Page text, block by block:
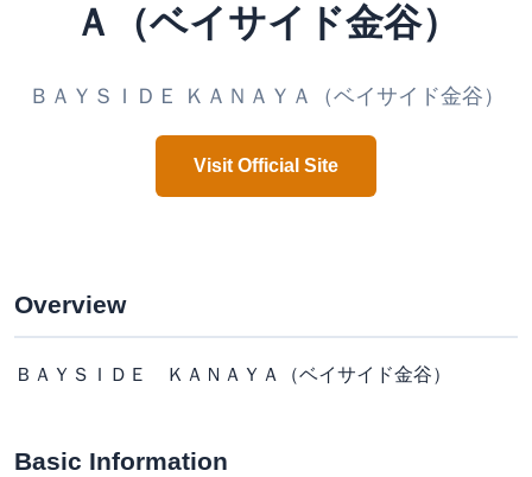
Ａ（ベイサイド金谷）
ＢＡＹＳＩＤＥ ＫＡＮＡＹＡ（ベイサイド金谷）
Visit Official Site
Overview
ＢＡＹＳＩＤＥ ＫＡＮＡＹＡ（ベイサイド金谷）
Basic Information